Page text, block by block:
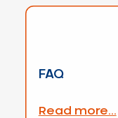
FAQ
Read more...